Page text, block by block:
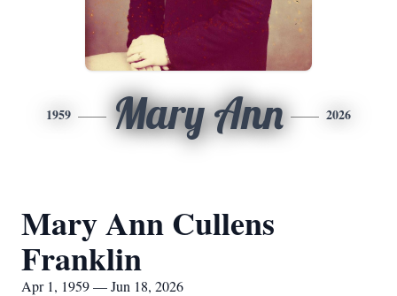
1959 Mary Ann 2026
Mary Ann Cullens
Franklin
Apr 1, 1959 — Jun 18, 2026